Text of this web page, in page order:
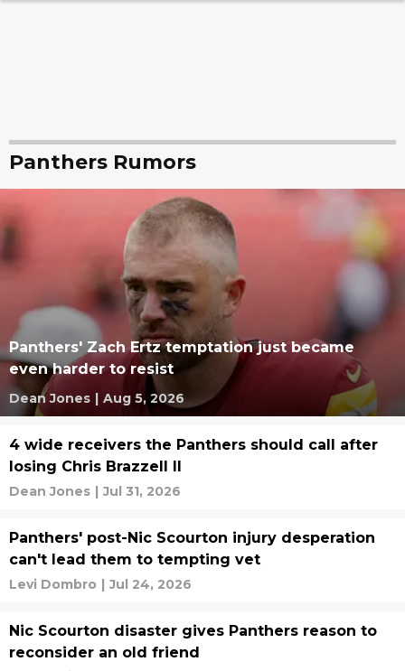
Panthers Rumors
Panthers' Zach Ertz temptation just became
even harder to resist
Dean Jones | Aug 5, 2026
4 wide receivers the Panthers should call after
losing Chris Brazzell II
Dean Jones | Jul 31, 2026
Panthers' post-Nic Scourton injury desperation
can't lead them to tempting vet
Levi Dombro | Jul 24, 2026
Nic Scourton disaster gives Panthers reason to
reconsider an old friend